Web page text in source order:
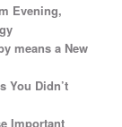
Evening,
means a New
You Didn’t
Important